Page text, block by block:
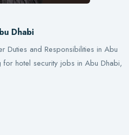
Dhabi
Duties and Responsibilities in Abu
hotel security jobs in Abu Dhabi,